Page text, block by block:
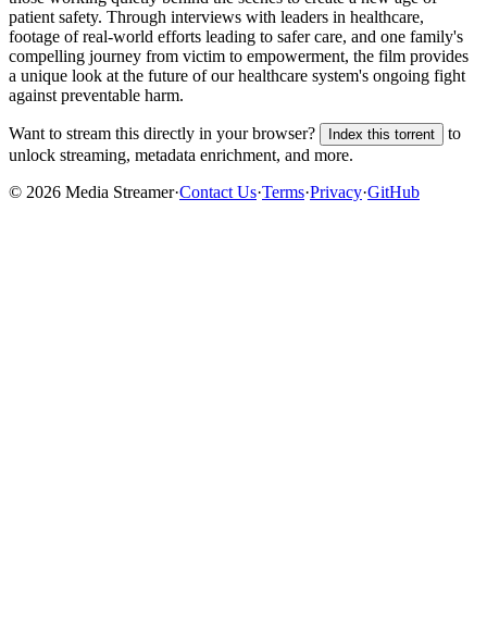
patient safety. Through interviews with leaders in healthcare,
footage of real-world efforts leading to safer care, and one family's
compelling journey from victim to empowerment, the film provides
a unique look at the future of our healthcare system's ongoing fight
against preventable harm.
Want to stream this directly in your browser? Index this torrent
to
unlock streaming, metadata enrichment, and more.
© 2026 Media Streamer·Contact Us·Terms·Privacy·GitHub